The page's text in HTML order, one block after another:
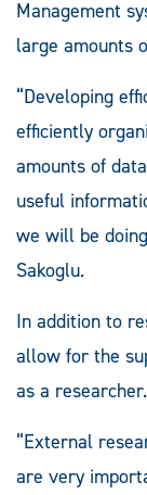
Management
large amounts
“Developing
efficiently
amounts of
useful
we will be
Sakoglu.
In addition to
allow for the
as a researcher.
“External
are very